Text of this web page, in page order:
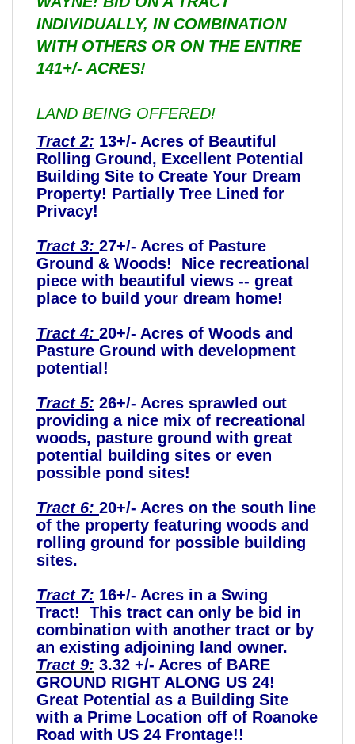
INDIVIDUALLY, IN COMBINATION
WITH OTHERS OR ON THE ENTIRE
141+/- ACRES!
LAND BEING OFFERED!
Tract 2: 13+/- Acres of Beautiful
Rolling Ground, Excellent Potential
Building Site to Create Your Dream
Property! Partially Tree Lined for
Privacy!
Tract 3: 27+/- Acres of Pasture
Ground & Woods! Nice recreational
piece with beautiful views -- great
place to build your dream home!
Tract 4: 20+/- Acres of Woods and
Pasture Ground with development
potential!
Tract 5: 26+/- Acres sprawled out
providing a nice mix of recreational
woods, pasture ground with great
potential building sites or even
possible pond sites!
Tract 6: 20+/- Acres on the south line
of the property featuring woods and
rolling ground for possible building
sites.
Tract 7: 16+/- Acres in a Swing
Tract! This tract can only be bid in
combination with another tract or by
an existing adjoining land owner.
Tract 9: 3.32 +/- Acres of BARE
GROUND RIGHT ALONG US 24!
Great Potential as a Building Site
with a Prime Location off of Roanoke
Road with US 24 Frontage!!